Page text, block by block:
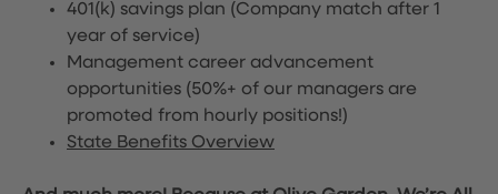
401(k) savings plan (Company match after 1
year of service)
Management career advancement
opportunities (50%+ of our managers are
promoted from hourly positions!)
State Benefits Overview